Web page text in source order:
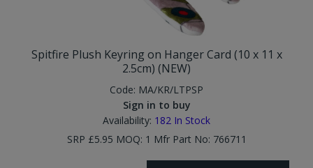
Spitfire Plush Keyring on Hanger Card (10 x 11 x
2.5cm) (NEW)
Code: MA/KR/LTPSP
Sign in to buy
Availability: 182 In Stock
SRP £5.95 MOQ: 1 Mfr Part No: 766711